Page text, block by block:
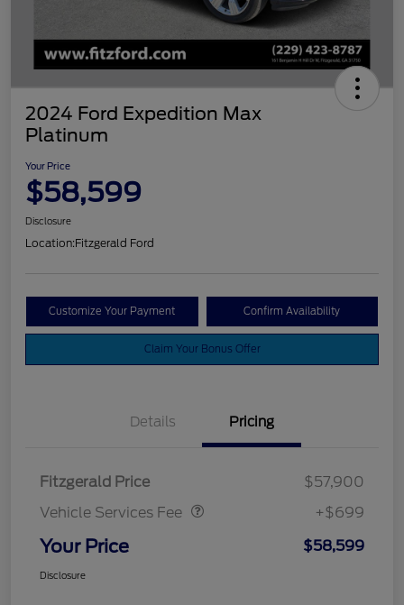
2024 Ford Expedition Max
Platinum
Your Price
$58,599
Disclosure
Location:Fitzgerald Ford
Customize Your Payment Confirm Availability
Claim Your Bonus Offer
Details Pricing
Fitzgerald Price
$57,900
Vehicle Services Fee
Vehicle Services Fee
+$699
Your Price $58,599
Disclosure